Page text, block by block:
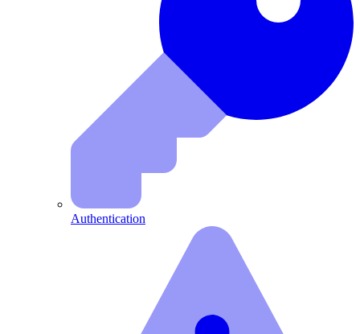
Authentication